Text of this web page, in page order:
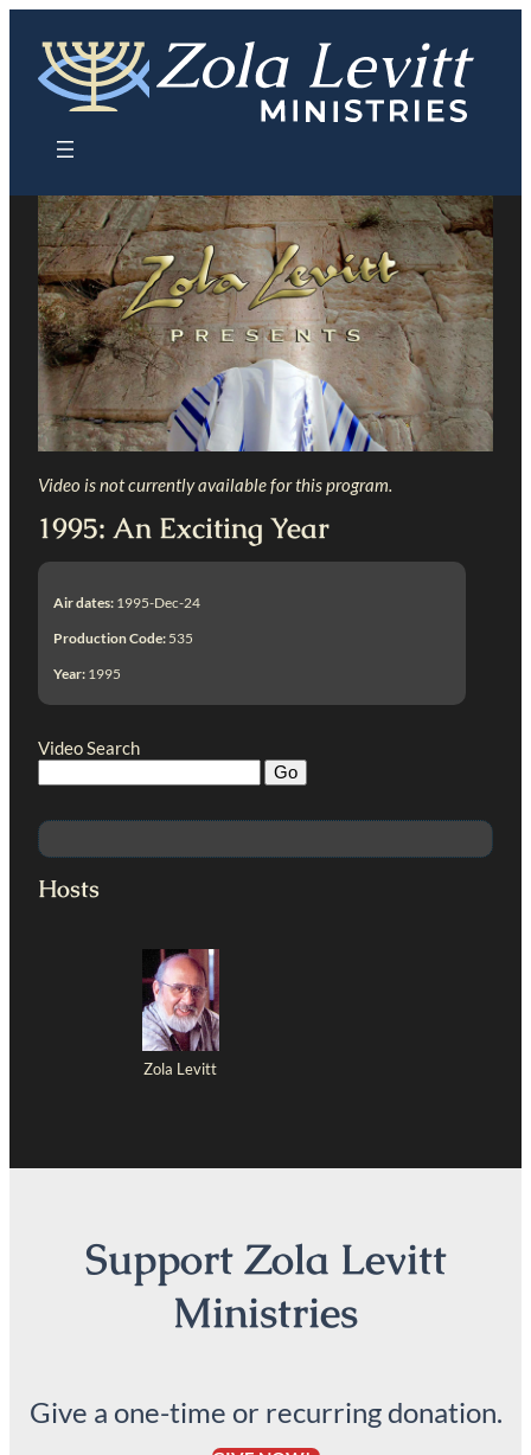
content
Video is not currently available for this program.
1995: An Exciting Year
Air dates: 1995-Dec-24
Production Code: 535
Year: 1995
Video Search
Hosts
Zola Levitt
Support Zola Levitt
Ministries
Give a one-time or recurring donation.